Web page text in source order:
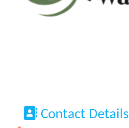
Contact Details